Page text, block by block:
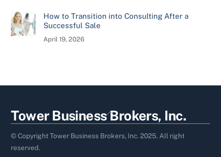
How to Transition into Consulting After a
Successful Sale
April 19, 2026
Back
To
Top
Tower Business Brokers, Inc.
© Copyright Tower Business Brokers, Inc. 2025. All right
reserved.